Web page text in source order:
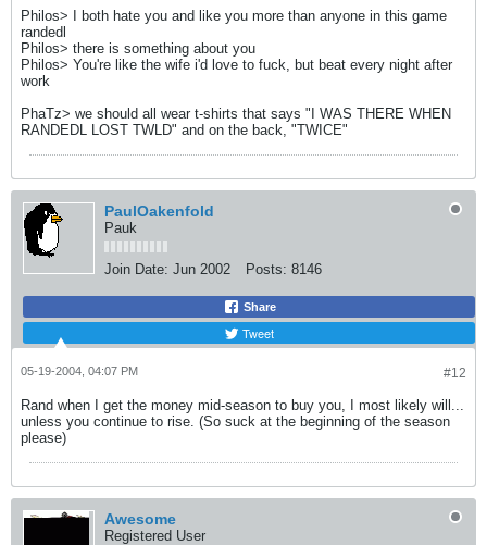
Philos> I both hate you and like you more than anyone in this game
randedl
Philos> there is something about you
Philos> You're like the wife i'd love to fuck, but beat every night after
work
PhaTz> we should all wear t-shirts that says "I WAS THERE WHEN
RANDEDL LOST TWLD" and on the back, "TWICE"
PaulOakenfold
Pauk
Join Date: Jun 2002 Posts: 8146
Share
Tweet
#12
05-19-2004, 04:07 PM
Rand when I get the money mid-season to buy you, I most likely will...
unless you continue to rise. (So suck at the beginning of the season
please)
Awesome
Registered User